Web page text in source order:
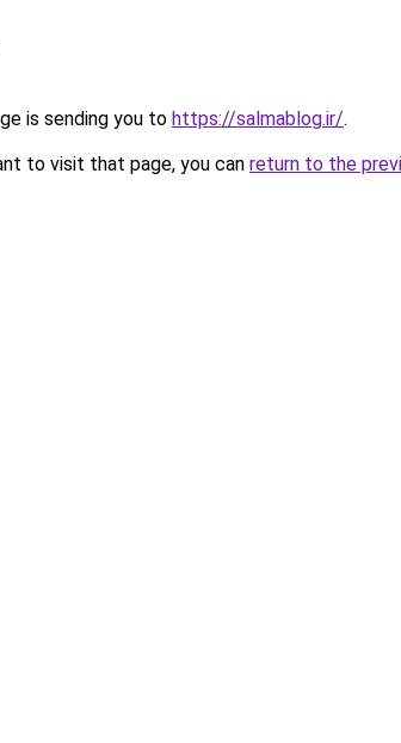
is sending you to https://salmablog.ir/.
to visit that page, you can return to the